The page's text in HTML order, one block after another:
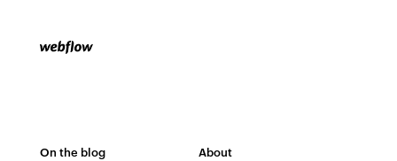
On the blog About